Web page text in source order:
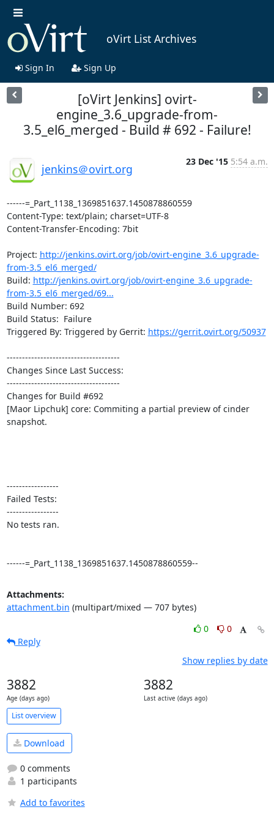
oVirt List Archives
Sign In Sign Up
[oVirt Jenkins] ovirt-
engine_3.6_upgrade-from-
3.5_el6_merged - Build # 692 - Failure!
jenkins＠ovirt.org
23 Dec '15 5:54 a.m.
------=_Part_1138_1369851637.1450878860559
Content-Type: text/plain; charset=UTF-8
Content-Transfer-Encoding: 7bit
Project: http://jenkins.ovirt.org/job/ovirt-engine_3.6_upgrade-
from-3.5_el6_merged/
Build: http://jenkins.ovirt.org/job/ovirt-engine_3.6_upgrade-
from-3.5_el6_merged/69...
Build Number: 692
Build Status:  Failure
Triggered By: Triggered by Gerrit: https://gerrit.ovirt.org/50937
-------------------------------------
Changes Since Last Success:
-------------------------------------
Changes for Build #692
[Maor Lipchuk] core: Commiting a partial preview of cinder
snapshot.
-----------------
Failed Tests:
-----------------
No tests ran.
------=_Part_1138_1369851637.1450878860559--
Attachments:
attachment.bin (multipart/mixed — 707 bytes)
0
0
Reply
Show replies by date
3882
Age (days ago)
3882
Last active (days ago)
List overview
Download
0 comments
1 participants
Add to favorites